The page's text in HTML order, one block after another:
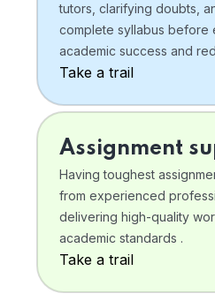
tutors, clarifying doubts,
complete syllabus before
academic success and
Take a trail
Assignment
Having toughest
from experienced
delivering high-quality
academic standards .
Take a trail